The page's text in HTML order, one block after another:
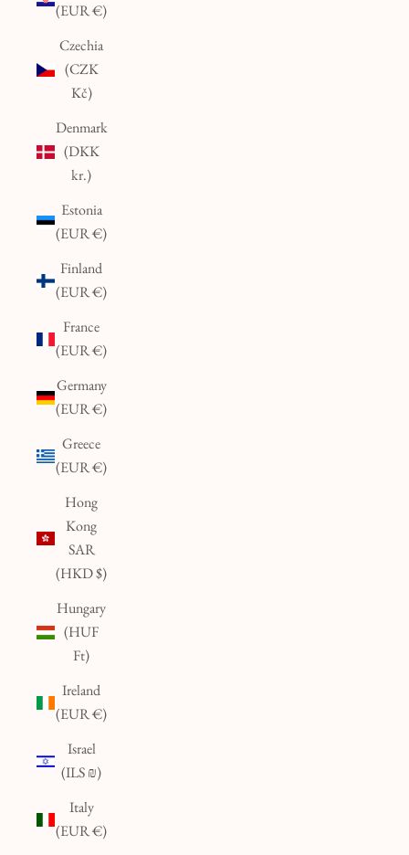
(EUR €)
Czechia
(CZK
Kč)
Denmark
(DKK
kr.)
Estonia
(EUR €)
Finland
(EUR €)
France
(EUR €)
Germany
(EUR €)
Greece
(EUR €)
Hong
Kong
SAR
(HKD $)
Hungary
(HUF
Ft)
Ireland
(EUR €)
Israel
(ILS ₪)
Italy
(EUR €)